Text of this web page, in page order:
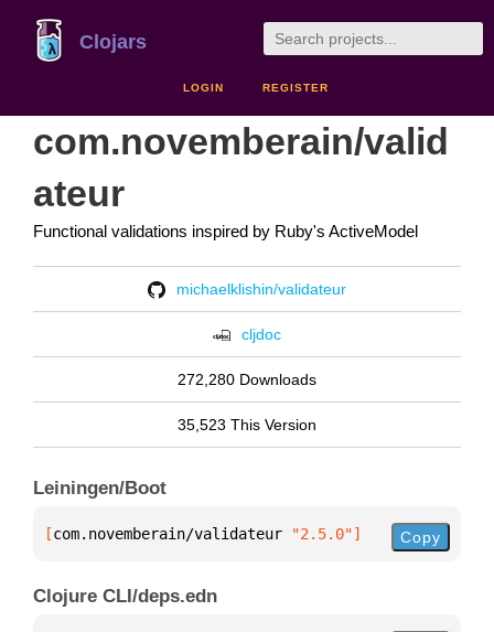
Clojars
LOGIN REGISTER
com.novemberain/valid
ateur
Functional validations inspired by Ruby's ActiveModel
michaelklishin/validateur
cljdoc
272,280 Downloads
35,523 This Version
Leiningen/Boot
[com.novemberain/validateur "2.5.0"] Copy
Clojure CLI/deps.edn